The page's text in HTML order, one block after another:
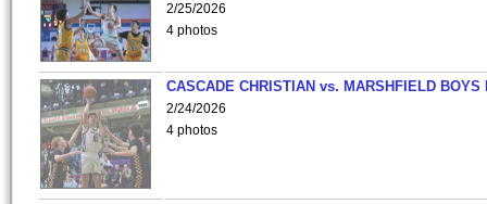
2/25/2026
4 photos
CASCADE CHRISTIAN vs. MARSHFIELD
2/24/2026
4 photos